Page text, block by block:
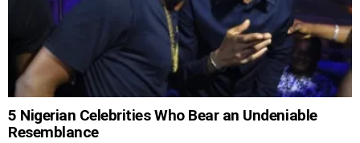
5 Nigerian Celebrities Who Bear an Undeniable
Resemblance